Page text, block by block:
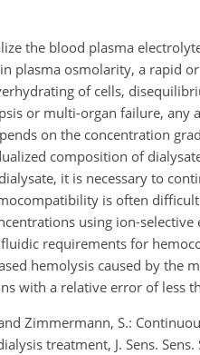
the blood plasma
plasma osmolarity, a rapid
of cells,
or multi-organ failure, any
on the concentration
composition of
it is necessary to
is often
using ion-
requirements for
hemolysis caused by the
with a relative error of less
Zimmermann, S.:
treatment, J. Sens.